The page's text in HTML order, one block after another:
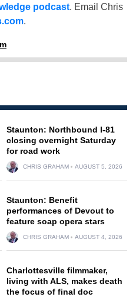
podcast. Email Chris
.
Staunton: Northbound I-81
closing overnight Saturday
for road work
CHRIS GRAHAM AUGUST 5, 2026
Staunton: Benefit
performances of Devout to
feature soap opera stars
CHRIS GRAHAM AUGUST 4, 2026
Charlottesville filmmaker,
living with ALS, makes death
the focus of final doc